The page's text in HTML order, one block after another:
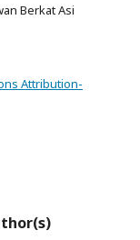
Berkat Asi
Attribution-